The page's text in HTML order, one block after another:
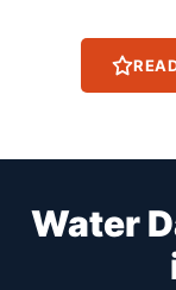
Water